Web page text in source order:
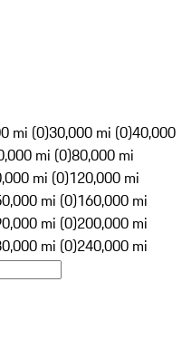
mi (0)30,000 mi (0)40,000
mi (0)80,000 mi
mi (0)120,000 mi
mi (0)160,000 mi
mi (0)200,000 mi
mi (0)240,000 mi